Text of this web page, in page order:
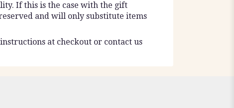
If this is the case with the gift
and will only substitute items
at checkout or contact us